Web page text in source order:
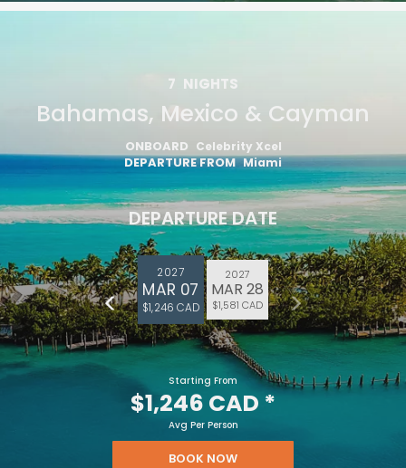
7 NIGHTS
Bahamas, Mexico & Cayman
ONBOARD Celebrity Xcel
DEPARTURE FROM Miami
DEPARTURE DATE
2027
MAR 07
$1,246 CAD
2027
MAR 28
$1,581 CAD
Starting From
$1,246 CAD *
Avg Per Person
BOOK NOW